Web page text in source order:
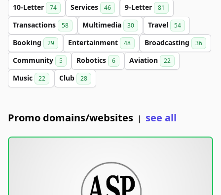
10-Letter 74 Services 46 9-Letter 81
Transactions 58 Multimedia 30 Travel 54
Booking 29 Entertainment 48 Broadcasting 36
Community 5 Robotics 6 Aviation 22
Music 22 Club 28
Promo domains/websites | see all